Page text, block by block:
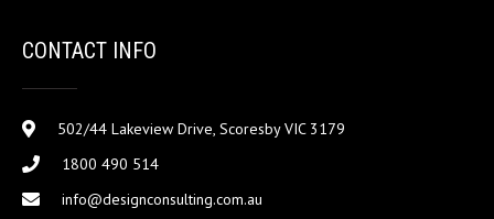
CONTACT INFO
502/44 Lakeview Drive, Scoresby VIC 3179
1800 490 514
info@designconsulting.com.au